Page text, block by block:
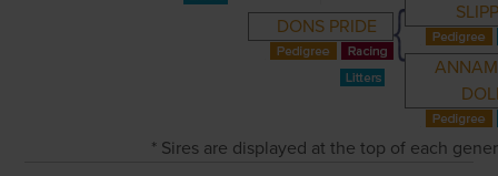
DONS PRIDE
* Sires are displayed at the top of each